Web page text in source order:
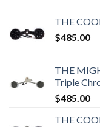
THE
$485.00
THE
Triple
$485.00
THE